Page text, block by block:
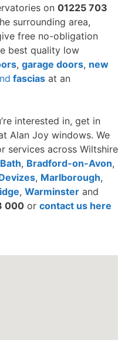
on 01225 703
surrounding area,
free no-obligation
best quality low
, garage doors, new
fascias at an
interested in, get in
Alan Joy windows. We
services across Wiltshire
Bath, Bradford-on-Avon,
, Marlborough,
, Warminster and
000 or contact us here